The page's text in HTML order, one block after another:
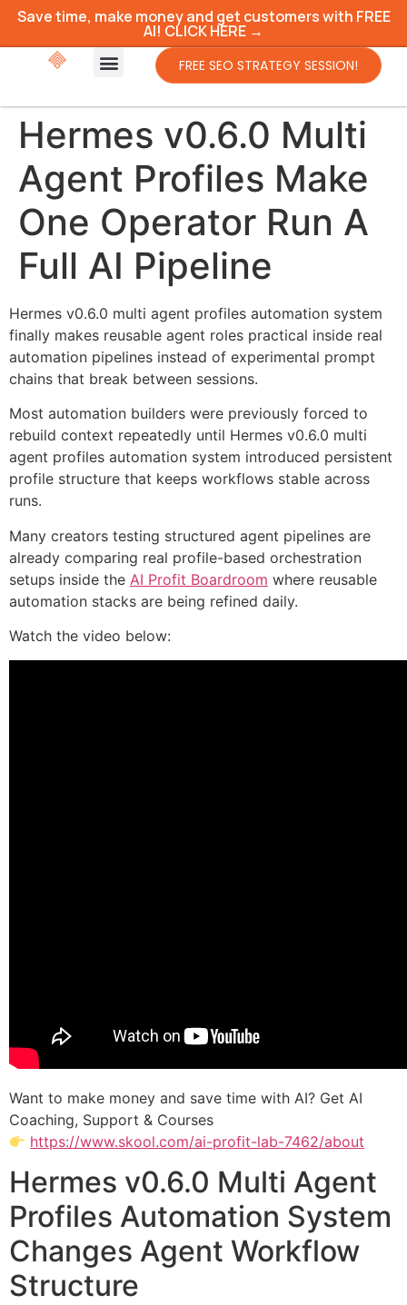
Save time, make money and get customers with FREE
AI! CLICK HERE →
FREE SEO STRATEGY SESSION!
Hermes v0.6.0 Multi
Agent Profiles Make
One Operator Run A
Full AI Pipeline
Hermes v0.6.0 multi agent profiles automation system
finally makes reusable agent roles practical inside real
automation pipelines instead of experimental prompt
chains that break between sessions.
Most automation builders were previously forced to
rebuild context repeatedly until Hermes v0.6.0 multi
agent profiles automation system introduced persistent
profile structure that keeps workflows stable across
runs.
Many creators testing structured agent pipelines are
already comparing real profile-based orchestration
setups inside the AI Profit Boardroom where reusable
automation stacks are being refined daily.
Watch the video below:
Want to make money and save time with AI? Get AI
Coaching, Support & Courses
https://www.skool.com/ai-profit-lab-7462/about
Hermes v0.6.0 Multi Agent
Profiles Automation System
Changes Agent Workflow
Structure